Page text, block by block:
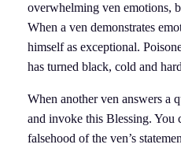
overwhelming ven emotions,
When a ven demonstrates
himself as exceptional.
has turned black, cold and
When another ven answers a
and invoke this Blessing. You
falsehood of the ven’s